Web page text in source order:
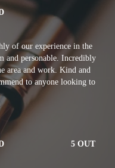
of our experience in the
and personable. Incredibly
area and work. Kind and
to anyone looking to
5 OUT